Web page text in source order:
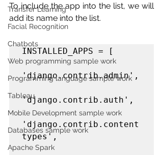
Transfer Learning
Facial Recognition
Chatbots
Web programming sample work
Programming language sample work
Tableau
Mobile Development sample work
Databases sample work
Apache Spark
To include the app into the list, we will
add its name into the list.
INSTALLED_APPS = [
'django.contrib.admin',
'django.contrib.auth',
'django.contrib.content
types',